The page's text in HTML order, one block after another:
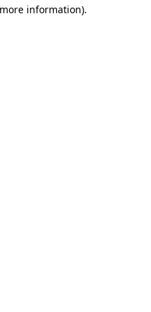
information).